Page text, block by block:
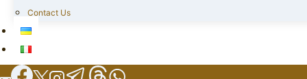
Contact Us